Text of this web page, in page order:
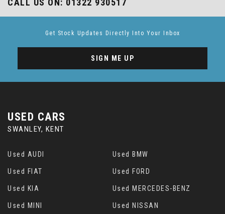
CALL US ON: 01322 930517
Get Stock Updates Directly Into Your Inbox
SIGN ME UP
USED CARS
SWANLEY, KENT
Used AUDI Used BMW
Used FIAT Used FORD
Used KIA Used MERCEDES-BENZ
Used MINI Used NISSAN